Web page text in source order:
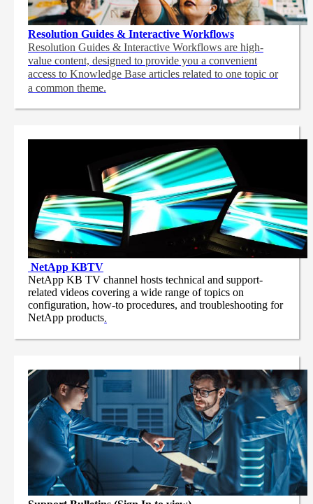
Resolution Guides & Interactive Workflows
Resolution Guides & Interactive Workflows are high-
value content, designed to provide you a convenient
access to Knowledge Base articles related to one topic or
a common theme.
NetApp KBTV
NetApp KB TV channel hosts technical and support-
related videos covering a wide range of topics on
configuration, how-to procedures, and troubleshooting for
NetApp products.